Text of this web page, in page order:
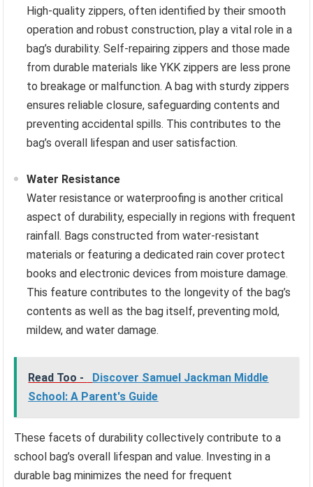
High-quality zippers, often identified by their smooth
operation and robust construction, play a vital role in a
bag’s durability. Self-repairing zippers and those made
from durable materials like YKK zippers are less prone
to breakage or malfunction. A bag with sturdy zippers
ensures reliable closure, safeguarding contents and
preventing accidental spills. This contributes to the
bag’s overall lifespan and user satisfaction.
Water Resistance
Water resistance or waterproofing is another critical
aspect of durability, especially in regions with frequent
rainfall. Bags constructed from water-resistant
materials or featuring a dedicated rain cover protect
books and electronic devices from moisture damage.
This feature contributes to the longevity of the bag’s
contents as well as the bag itself, preventing mold,
mildew, and water damage.
Read Too -
Discover Samuel Jackman Middle
School: A Parent's Guide
These facets of durability collectively contribute to a
school bag’s overall lifespan and value. Investing in a
durable bag minimizes the need for frequent